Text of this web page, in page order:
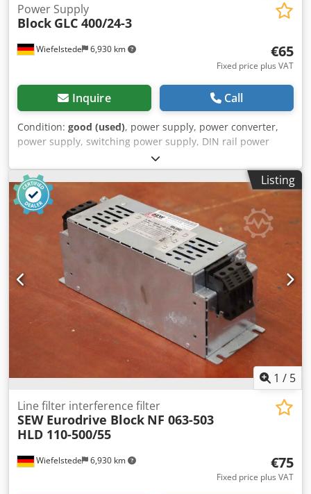
Wiefelstede 6,930 km
Power Supply
Block GLC 400/24-3
€65
Fixed price plus VAT
Inquire Call
Condition: good (used), power supply, power converter,
power supply, switching power supply, DIN rail power
supply, power supply, servo module, AC/DC power supply
Crodpfeuqf I Esx Agqof -Manufacturer: Block, AC/DC Power
Supply -Type: GLC 400/24-3 -Quantity: 1x module available
-Dimensions: 140/75/H90 mm -Weight: 2.3 kg
Listing
1 / 5
Wiefelstede 6,930 km
Line filter interference filter
SEW Eurodrive Block NF 063-503
HLD 110-500/55
€75
Fixed price plus VAT